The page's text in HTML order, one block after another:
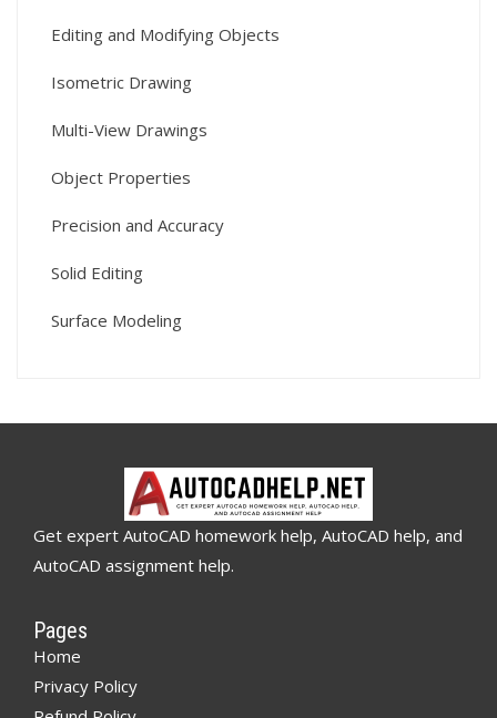
Editing and Modifying Objects
Isometric Drawing
Multi-View Drawings
Object Properties
Precision and Accuracy
Solid Editing
Surface Modeling
Get expert AutoCAD homework help, AutoCAD help, and
AutoCAD assignment help.
Pages
Home
Privacy Policy